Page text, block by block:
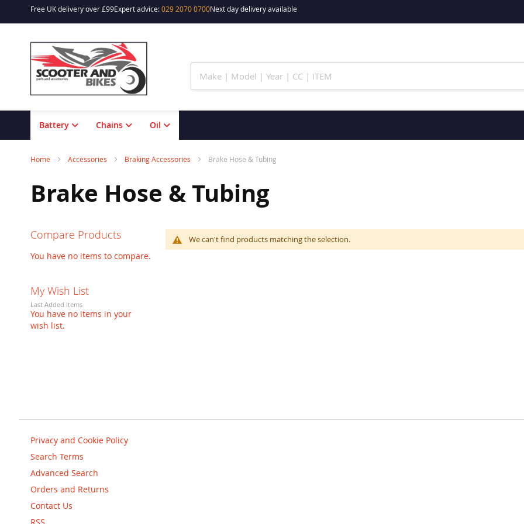
Free UK delivery over £99Expert advice:029 2070 0700Next day delivery available
to
Battery Chains Oil
Home Accessories Braking Accessories Brake Hose & Tubing
Brake Hose & Tubing
We can't find products matching the selection.
Compare Products
You have no items to compare.
My Wish List
Last Added Items
You have no items in your
wish list.
Privacy and Cookie Policy
Search Terms
Advanced Search
Orders and Returns
Contact Us